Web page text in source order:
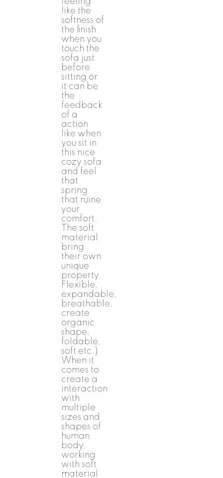
like the
softness of
the finish
when you
touch the
sofa just
before
sitting or
it can be
the
feedback
of a
action
like when
you sit in
this nice
cozy sofa
and feel
that
spring
that ruine
your
comfort.
The soft
material
bring
their own
unique
property.
Flexible,
expandable,
breathable,
create
organic
shape,
foldable,
soft etc.)
When it
comes to
create a
interaction
with
multiple
sizes and
shapes of
human
body,
working
with soft
material